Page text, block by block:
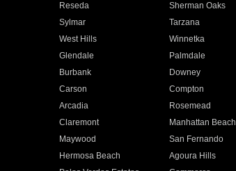
Reseda Sherman Oaks
Sylmar Tarzana
West Hills Winnetka
Glendale Palmdale
Burbank Downey
Carson Compton
Arcadia Rosemead
Claremont Manhattan Beach
Maywood San Fernando
Hermosa Beach Agoura Hills